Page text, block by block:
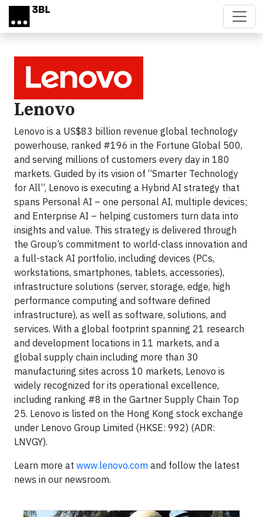
Skip to main content
Lenovo
Lenovo is a US$83 billion revenue global technology
powerhouse, ranked #196 in the Fortune Global 500,
and serving millions of customers every day in 180
markets. Guided by its vision of “Smarter Technology
for All”, Lenovo is executing a Hybrid AI strategy that
spans Personal AI – one personal AI, multiple devices;
and Enterprise AI – helping customers turn data into
insights and value. This strategy is delivered through
the Group’s commitment to world-class innovation and
a full-stack AI portfolio, including devices (PCs,
workstations, smartphones, tablets, accessories),
infrastructure solutions (server, storage, edge, high
performance computing and software defined
infrastructure), as well as software, solutions, and
services. With a global footprint spanning 21 research
and development locations in 11 markets, and a
global supply chain including more than 30
manufacturing sites across 10 markets, Lenovo is
widely recognized for its operational excellence,
including ranking #8 in the Gartner Supply Chain Top
25. Lenovo is listed on the Hong Kong stock exchange
under Lenovo Group Limited (HKSE: 992) (ADR:
LNVGY).
Learn more at www.lenovo.com and follow the latest
news in our newsroom.